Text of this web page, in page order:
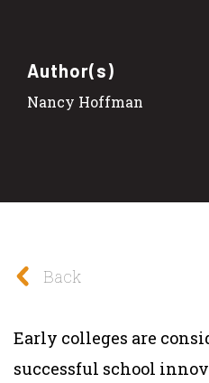
Author(s)
Nancy Hoffman
Back
Early colleges are
successful school